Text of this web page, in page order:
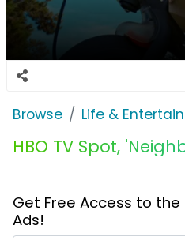
Browse Life &
HBO TV Spot,
Get Free Access to the
Ads!